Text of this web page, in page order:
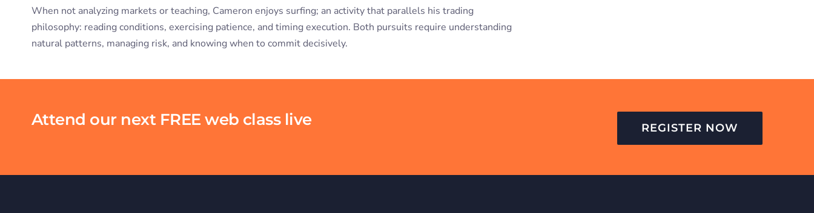
When not analyzing markets or teaching, Cameron enjoys surfing; an activity that parallels his trading
philosophy: reading conditions, exercising patience, and timing execution. Both pursuits require understanding
natural patterns, managing risk, and knowing when to commit decisively.
Attend our next FREE web class live REGISTER NOW